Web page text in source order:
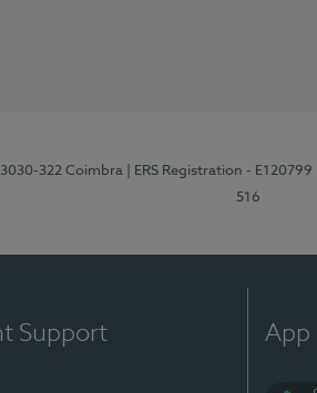
3030-322 Coimbra | ERS Registration - E120799
516
Support App